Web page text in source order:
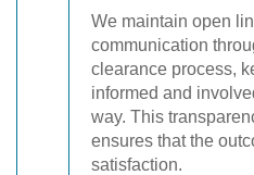
We maintain open
communication
clearance process,
informed and
way. This
ensures that the
satisfaction.